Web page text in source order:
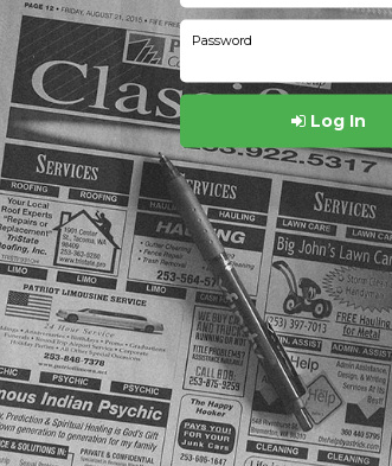
Password
Log In